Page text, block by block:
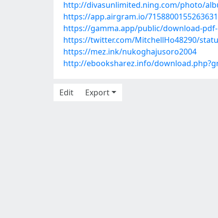
http://divasunlimited.ning.com/photo/
https://app.airgram.io/
https://gamma.app/public/download-pdf-
https://twitter.com/MitchellHo48290/
https://mez.ink/nukoghajusoro2004
http://ebooksharez.info/
Edit Export